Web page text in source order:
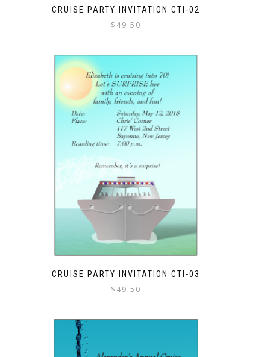
CRUISE PARTY INVITATION CTI-02
$ 49.50
CRUISE PARTY INVITATION CTI-03
$ 49.50